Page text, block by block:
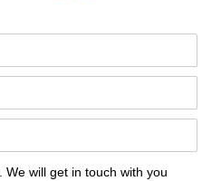
will get in touch with you